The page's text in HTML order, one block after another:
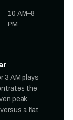
10 AM–8
PM
3 AM plays
the
peak
a flat